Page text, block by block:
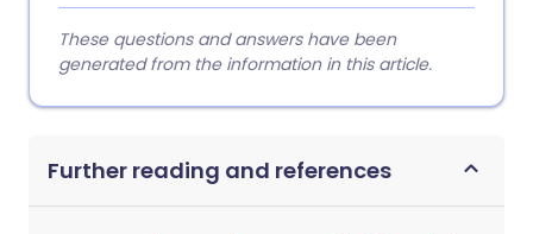
These questions and answers have been
generated from the information in this article.
Further reading and references